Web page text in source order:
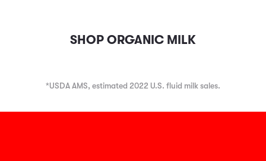
SHOP ORGANIC MILK
*USDA AMS, estimated 2022 U.S. fluid milk sales.